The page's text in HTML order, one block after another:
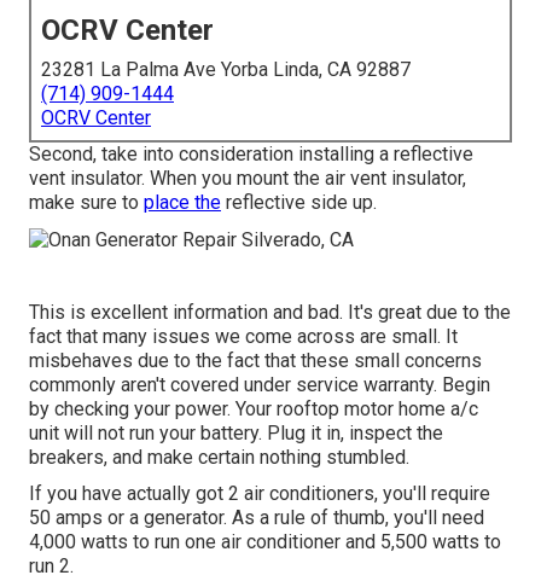
OCRV Center
23281 La Palma Ave Yorba Linda, CA 92887
(714) 909-1444
OCRV Center
Second, take into consideration installing a reflective
vent insulator. When you mount the air vent insulator,
make sure to place the reflective side up.
This is excellent information and bad. It's great due to the
fact that many issues we come across are small. It
misbehaves due to the fact that these small concerns
commonly aren't covered under service warranty. Begin
by checking your power. Your rooftop motor home a/c
unit will not run your battery. Plug it in, inspect the
breakers, and make certain nothing stumbled.
If you have actually got 2 air conditioners, you'll require
50 amps or a generator. As a rule of thumb, you'll need
4,000 watts to run one air conditioner and 5,500 watts to
run 2.